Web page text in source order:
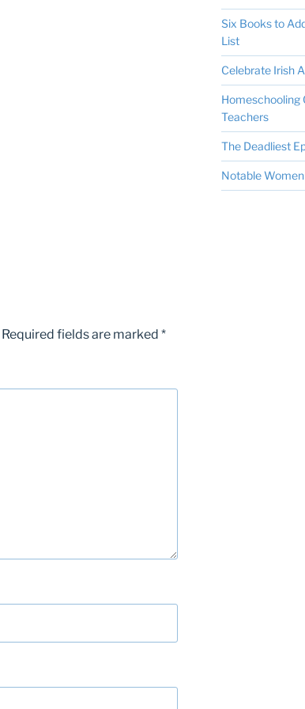
Required fields are marked *
Six Books to
List
Celebrate Irish
Homeschooling
Teachers
The Deadliest
Notable